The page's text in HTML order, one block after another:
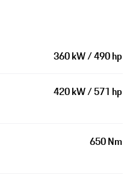
360 kW / 490 hp
420 kW / 571 hp
650 Nm